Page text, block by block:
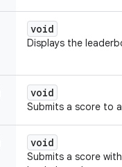
void
Displays the
void
Submits a score to
void
Submits a score